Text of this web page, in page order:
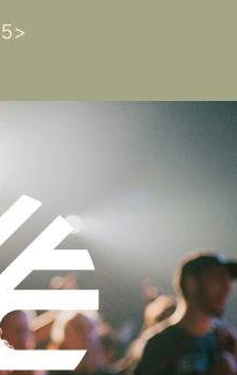
Last
5Next
>